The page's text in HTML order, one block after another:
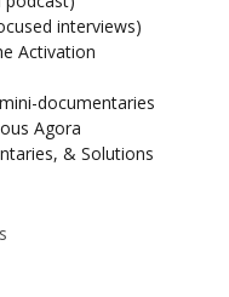
interviews)
Activation
documentaries
Agora
& Solutions